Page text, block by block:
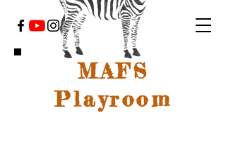
MAFS
Playroom